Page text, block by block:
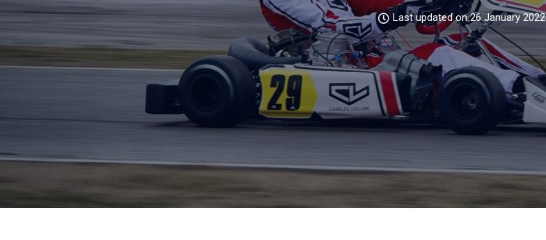
Last updated on 26 January 2022